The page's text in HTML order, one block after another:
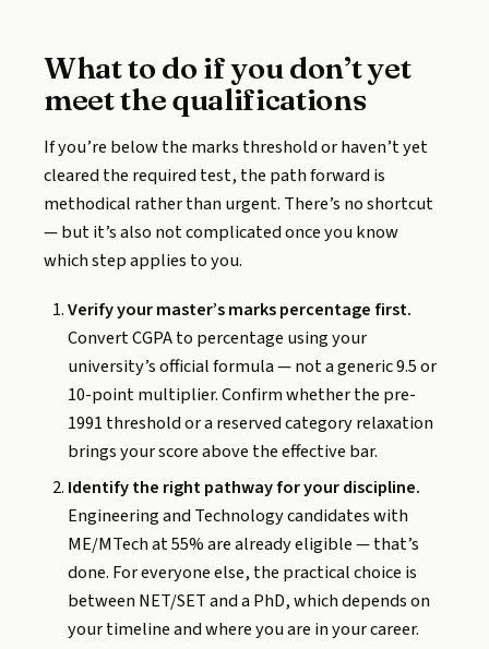
What to do if you don’t yet
meet the qualifications
If you’re below the marks threshold or haven’t yet
cleared the required test, the path forward is
methodical rather than urgent. There’s no shortcut
— but it’s also not complicated once you know
which step applies to you.
Verify your master’s marks percentage first.
Convert CGPA to percentage using your
university’s official formula — not a generic 9.5 or
10-point multiplier. Confirm whether the pre-
1991 threshold or a reserved category relaxation
brings your score above the effective bar.
Identify the right pathway for your discipline.
Engineering and Technology candidates with
ME/MTech at 55% are already eligible — that’s
done. For everyone else, the practical choice is
between NET/SET and a PhD, which depends on
your timeline and where you are in your career.